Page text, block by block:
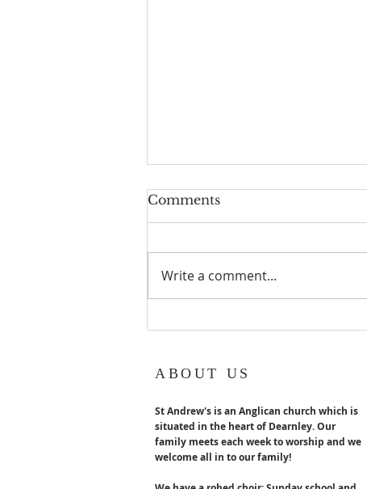
Geoff turns 80!
Geoff Hurst our Lay reader
Comments
Write a comment...
ABOUT US
St Andrew's is an Anglican church which is
situated in the heart of Dearnley. Our
family meets each week to worship and we
welcome all in to our family!